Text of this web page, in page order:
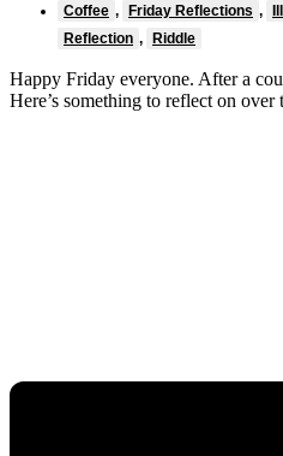
Coffee , Friday Reflections ,
Reflection , Riddle
Happy Friday everyone. After a
Here’s something to reflect on